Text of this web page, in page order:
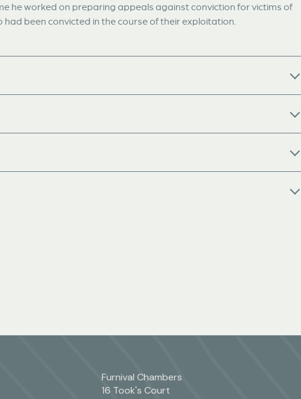
he worked on preparing appeals against conviction for victims of
been convicted in the course of their exploitation.
Furnival Chambers
16 Took's Court